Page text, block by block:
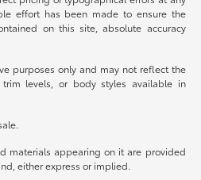
effort has been made to ensure the
on this site, absolute accuracy
purposes only and may not reflect the
trim levels, or body styles available in
materials appearing on it are provided
either express or implied.